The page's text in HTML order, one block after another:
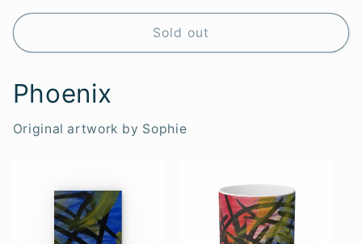
price
Sold out
Phoenix
Original artwork by Sophie